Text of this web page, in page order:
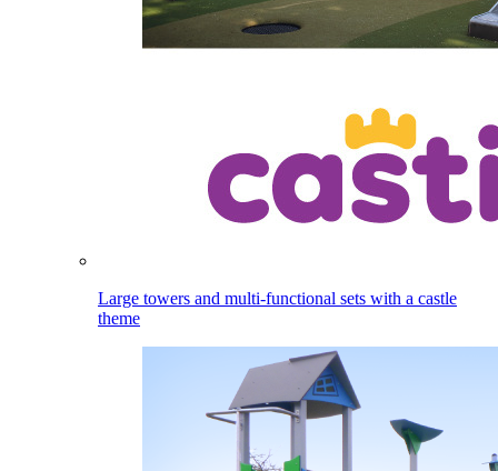
Large towers and multi-functional sets with a castle
theme